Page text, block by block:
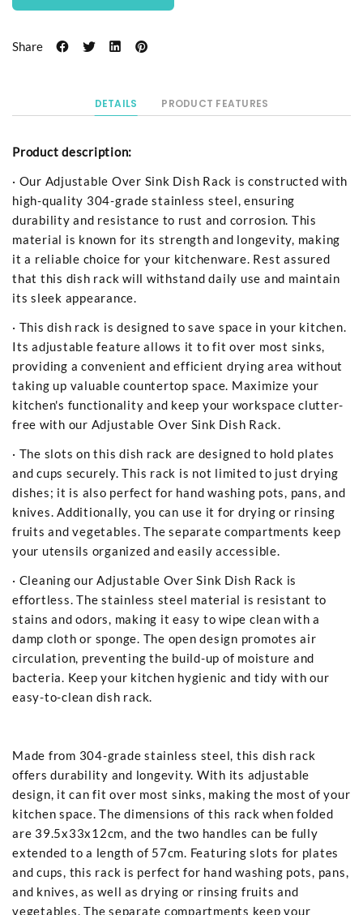
Share
DETAILS PRODUCT FEATURES
Product description:
· Our Adjustable Over Sink Dish Rack is constructed with
high-quality 304-grade stainless steel, ensuring
durability and resistance to rust and corrosion. This
material is known for its strength and longevity, making
it a reliable choice for your kitchenware. Rest assured
that this dish rack will withstand daily use and maintain
its sleek appearance.
· This dish rack is designed to save space in your kitchen.
Its adjustable feature allows it to fit over most sinks,
providing a convenient and efficient drying area without
taking up valuable countertop space. Maximize your
kitchen's functionality and keep your workspace clutter-
free with our Adjustable Over Sink Dish Rack.
· The slots on this dish rack are designed to hold plates
and cups securely. This rack is not limited to just drying
dishes; it is also perfect for hand washing pots, pans, and
knives. Additionally, you can use it for drying or rinsing
fruits and vegetables. The separate compartments keep
your utensils organized and easily accessible.
· Cleaning our Adjustable Over Sink Dish Rack is
effortless. The stainless steel material is resistant to
stains and odors, making it easy to wipe clean with a
damp cloth or sponge. The open design promotes air
circulation, preventing the build-up of moisture and
bacteria. Keep your kitchen hygienic and tidy with our
easy-to-clean dish rack.
Made from 304-grade stainless steel, this dish rack
offers durability and longevity. With its adjustable
design, it can fit over most sinks, making the most of your
kitchen space. The dimensions of this rack when folded
are 39.5x33x12cm, and the two handles can be fully
extended to a length of 57cm. Featuring slots for plates
and cups, this rack is perfect for hand washing pots, pans,
and knives, as well as drying or rinsing fruits and
vegetables. The separate compartments keep your